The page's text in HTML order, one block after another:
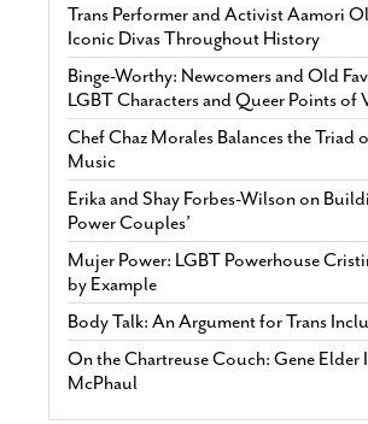
Trans Performer and Activist Aamori
Iconic Divas Throughout History
Binge-Worthy: Newcomers and Old
LGBT Characters and Queer Points of
Chef Chaz Morales Balances the Triad
Music
Erika and Shay Forbes-Wilson on
Power Couples’
Mujer Power: LGBT Powerhouse
by Example
Body Talk: An Argument for Trans
On the Chartreuse Couch: Gene Elder
McPhaul